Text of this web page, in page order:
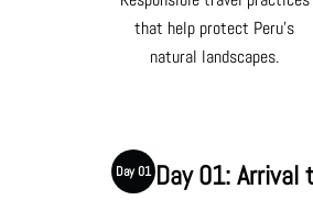
that help protect Peru's
natural landscapes.
Day 01 Day 01: Arrival